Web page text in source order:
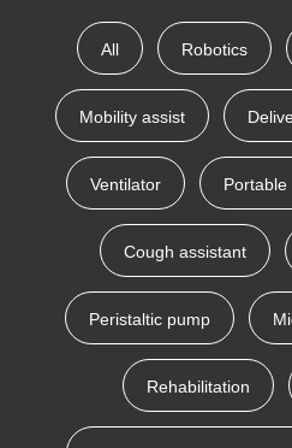
All Robotics
Mobility assist
Ventilator
Cough assistant
Peristaltic pump
Rehabilitation